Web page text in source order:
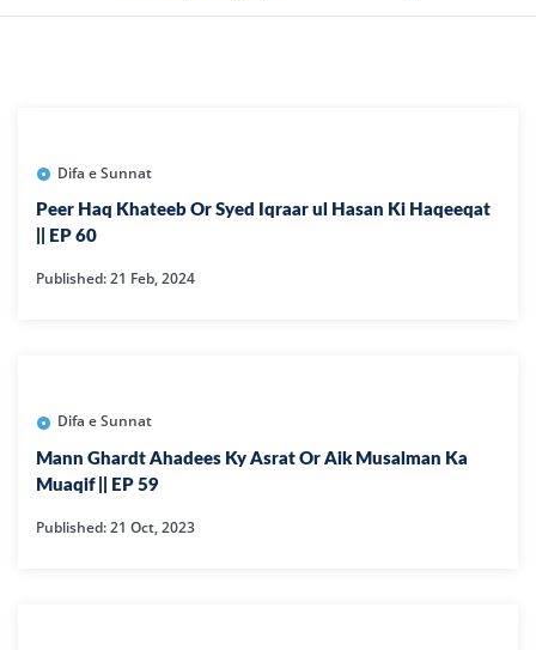
Difa e Sunnat
Peer Haq Khateeb Or Syed Iqraar ul Hasan Ki Haqeeqat
|| EP 60
Published: 21 Feb, 2024
Difa e Sunnat
Mann Ghardt Ahadees Ky Asrat Or Aik Musalman Ka
Muaqif || EP 59
Published: 21 Oct, 2023